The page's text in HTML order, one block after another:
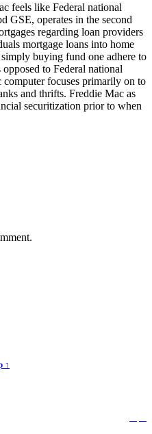
feels like Federal national
GSE, operates in the second
regarding loan providers
mortgage loans into home
buying fund one adhere to
to Federal national
computer focuses primarily on to
and thrifts. Freddie Mac as
securitization prior to when
↑